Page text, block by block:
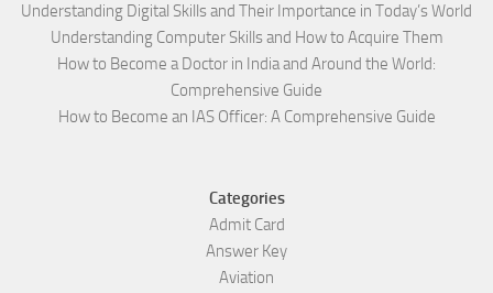
Understanding Digital Skills and Their Importance in Today’s World
Understanding Computer Skills and How to Acquire Them
How to Become a Doctor in India and Around the World:
Comprehensive Guide
How to Become an IAS Officer: A Comprehensive Guide
Categories
Admit Card
Answer Key
Aviation